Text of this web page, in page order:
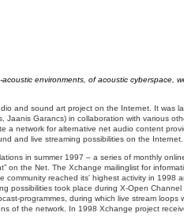
environments, of acoustic cyberspace,
and sound art project on the Internet. It was
Jaanis Garancs) in collaboration with various
a network for alternative net audio content
and live streaming possibilities on the Internet.
in summer 1997 – a series of monthly
on the Net. The Xchange mailinglist for
community reached its' highest activity in 1998
possibilities took place during X-Open
programmes, during which live stream loops
of the network. In 1998 Xchange project